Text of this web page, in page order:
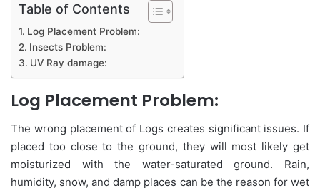
Table of Contents
Log Placement Problem:
Insects Problem:
UV Ray damage:
Log Placement Problem:
The wrong placement of Logs creates significant issues. If
placed too close to the ground, they will most likely get
moisturized with the water-saturated ground. Rain,
humidity, snow, and damp places can be the reason for wet